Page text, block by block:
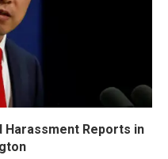
Harassment Reports in